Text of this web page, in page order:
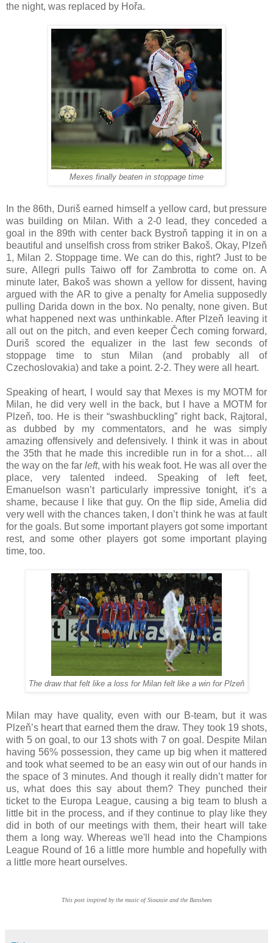
the night, was replaced by Hořa.
Mexes finally beaten in stoppage time
In the 86th, Duriš earned himself a yellow card, but pressure
was building on Milan. With a 2-0 lead, they conceded a
goal in the 89th with center back Bystroň tapping it in on a
beautiful and unselfish cross from striker Bakoš. Okay, Plzeň
1, Milan 2. Stoppage time. We can do this, right? Just to be
sure, Allegri pulls Taiwo off for Zambrotta to come on. A
minute later, Bakoš was shown a yellow for dissent, having
argued with the AR to give a penalty for Amelia supposedly
pulling Darida down in the box. No penalty, none given. But
what happened next was unthinkable. After Plzeň leaving it
all out on the pitch, and even keeper Čech coming forward,
Duriš scored the equalizer in the last few seconds of
stoppage time to stun Milan (and probably all of
Czechoslovakia) and take a point. 2-2. They were all heart.
Speaking of heart, I would say that Mexes is my MOTM for
Milan, he did very well in the back, but I have a MOTM for
Plzeň, too. He is their “swashbuckling” right back, Rajtoral,
as dubbed by my commentators, and he was simply
amazing offensively and defensively. I think it was in about
the 35th that he made this incredible run in for a shot… all
the way on the far left, with his weak foot. He was all over the
place, very talented indeed. Speaking of left feet,
Emanuelson wasn’t particularly impressive tonight, it’s a
shame, because I like that guy. On the flip side, Amelia did
very well with the chances taken, I don’t think he was at fault
for the goals. But some important players got some important
rest, and some other players got some important playing
time, too.
The draw that felt like a loss for Milan felt like a win for Plzeň
Milan may have quality, even with our B-team, but it was
Plzeň’s heart that earned them the draw. They took 19 shots,
with 5 on goal, to our 13 shots with 7 on goal. Despite Milan
having 56% possession, they came up big when it mattered
and took what seemed to be an easy win out of our hands in
the space of 3 minutes. And though it really didn’t matter for
us, what does this say about them? They punched their
ticket to the Europa League, causing a big team to blush a
little bit in the process, and if they continue to play like they
did in both of our meetings with them, their heart will take
them a long way. Whereas we'll head into the Champions
League Round of 16 a little more humble and hopefully with
a little more heart ourselves.
This post inspired by the music of Siouxsie and the Banshees